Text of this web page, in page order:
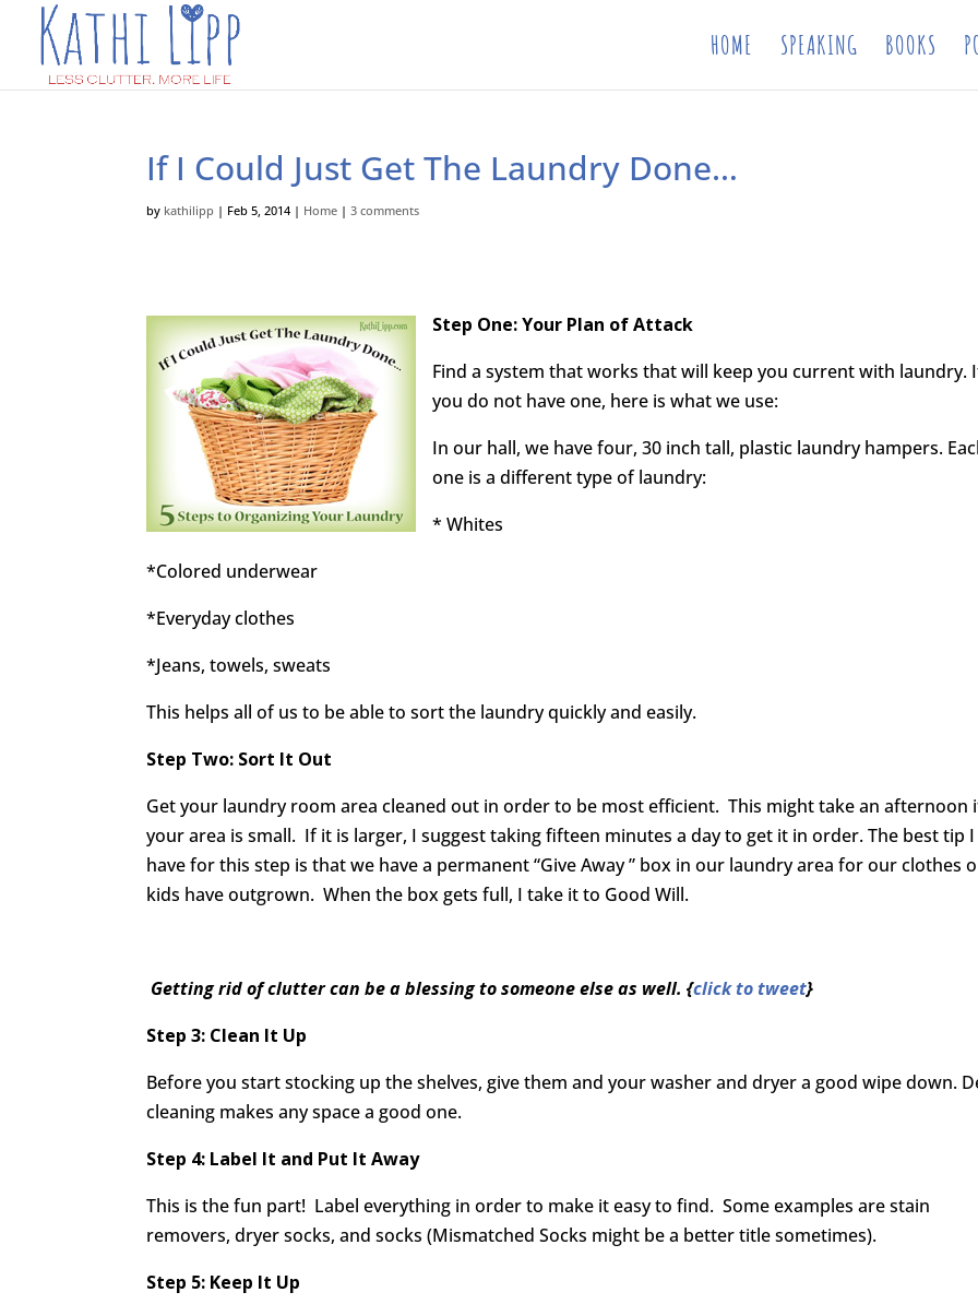
HOME SPEAKING BOOKS
If I Could Just Get The Laundry Done…
by kathilipp | Feb 5, 2014 | Home |3 comments
Step One: Your Plan of Attack
Find a system that works that will keep you current with laundry.
you do not have one, here is what we use:
In our hall, we have four, 30 inch tall, plastic laundry hampers.
one is a different type of laundry:
* Whites
*Colored underwear
*Everyday clothes
*Jeans, towels, sweats
This helps all of us to be able to sort the laundry quickly and easily.
Step Two: Sort It Out
Get your laundry room area cleaned out in order to be most efficient. This might take an afternoon
your area is small. If it is larger, I suggest taking fifteen minutes a day to get it in order. The best tip I
have for this step is that we have a permanent “Give Away ” box in our laundry area for our clothes
kids have outgrown. When the box gets full, I take it to Good Will.
Getting rid of clutter can be a blessing to someone else as well. {click to tweet}
Step 3: Clean It Up
Before you start stocking up the shelves, give them and your washer and dryer a good wipe down.
cleaning makes any space a good one.
Step 4: Label It and Put It Away
This is the fun part! Label everything in order to make it easy to find. Some examples are stain
removers, dryer socks, and socks (Mismatched Socks might be a better title sometimes).
Step 5: Keep It Up